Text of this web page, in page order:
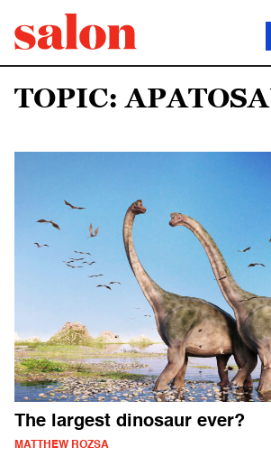
TOPIC:
The largest dinosaur ever?
MATTHEW ROZSA